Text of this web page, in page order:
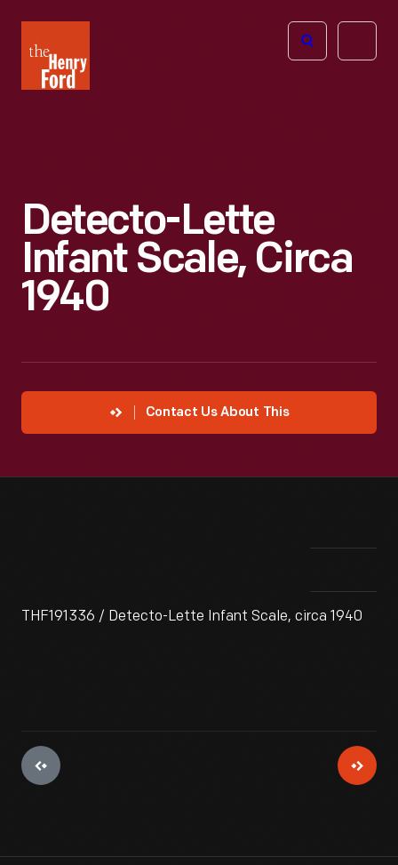
Henry
Ford
Open
Detecto-Lette
Infant Scale, Circa
1940
Contact Us About This
THF191336 / Detecto-Lette Infant Scale, circa 1940